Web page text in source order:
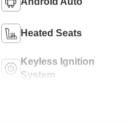
Heated Seats
Keyless Ignition
System